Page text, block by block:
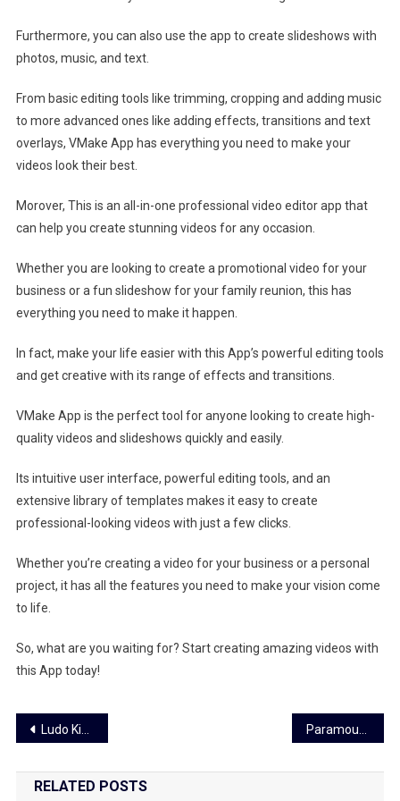
Furthermore, you can also use the app to create slideshows with
photos, music, and text.
From basic editing tools like trimming, cropping and adding music
to more advanced ones like adding effects, transitions and text
overlays, VMake App has everything you need to make your
videos look their best.
Morover, This is an all-in-one professional video editor app that
can help you create stunning videos for any occasion.
Whether you are looking to create a promotional video for your
business or a fun slideshow for your family reunion, this has
everything you need to make it happen.
In fact, make your life easier with this App’s powerful editing tools
and get creative with its range of effects and transitions.
VMake App is the perfect tool for anyone looking to create high-
quality videos and slideshows quickly and easily.
Its intuitive user interface, powerful editing tools, and an
extensive library of templates makes it easy to create
professional-looking videos with just a few clicks.
Whether you’re creating a video for your business or a personal
project, it has all the features you need to make your vision come
to life.
So, what are you waiting for? Start creating amazing videos with
this App today!
Post
navigation
Ludo King- Allows Players to Play the Game in an Entirely Different Way
RELATED POSTS